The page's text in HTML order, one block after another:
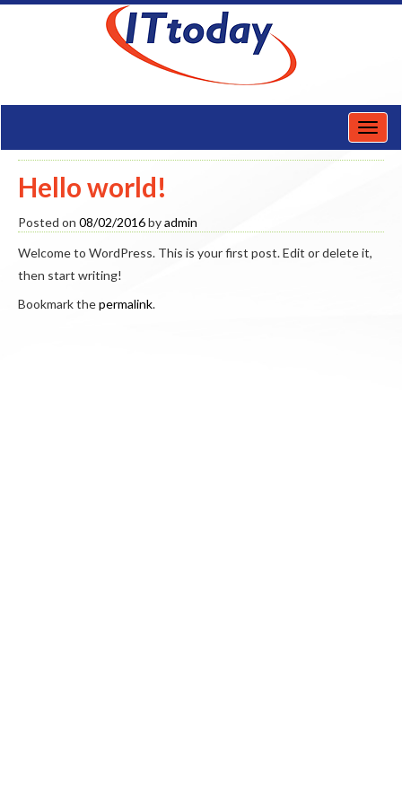
Hello world!
Posted on 08/02/2016byadmin
Welcome to WordPress. This is your first post. Edit or delete it,
then start writing!
Bookmark thepermalink.